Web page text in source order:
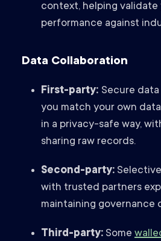
context, helping validate
performance against
Data Collaboration
First-party: Secure
you match your own
in a privacy-safe way,
sharing raw records.
Second-party:
with trusted partners
maintaining governance
Third-party: Some